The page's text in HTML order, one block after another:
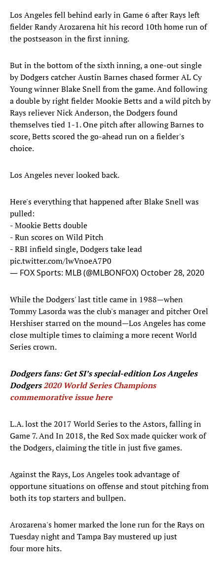
Los Angeles fell behind early in Game 6 after Rays left
fielder Randy Arozarena hit his record 10th home run of
the postseason in the first inning.
But in the bottom of the sixth inning, a one-out single
by Dodgers catcher Austin Barnes chased former AL Cy
Young winner Blake Snell from the game. And following
a double by right fielder Mookie Betts and a wild pitch by
Rays reliever Nick Anderson, the Dodgers found
themselves tied 1-1. One pitch after allowing Barnes to
score, Betts scored the go-ahead run on a fielder's
choice.
Los Angeles never looked back.
Here's everything that happened after Blake Snell was
pulled:
- Mookie Betts double
- Run scores on Wild Pitch
- RBI infield single, Dodgers take lead
pic.twitter.com/lwVnoeA7P0
— FOX Sports: MLB (@MLBONFOX) October 28, 2020
While the Dodgers' last title came in 1988—when
Tommy Lasorda was the club's manager and pitcher Orel
Hershiser starred on the mound—Los Angeles has come
close multiple times to claiming a more recent World
Series crown.
Dodgers fans: Get SI’s special-edition Los Angeles
Dodgers2020 World Series Champions
commemorative issue here
L.A. lost the 2017 World Series to the Astors, falling in
Game 7. And In 2018, the Red Sox made quicker work of
the Dodgers, claiming the title in just five games.
Against the Rays, Los Angeles took advantage of
opportune situations on offense and stout pitching from
both its top starters and bullpen.
Arozarena's homer marked the lone run for the Rays on
Tuesday night and Tampa Bay mustered up just
four more hits.